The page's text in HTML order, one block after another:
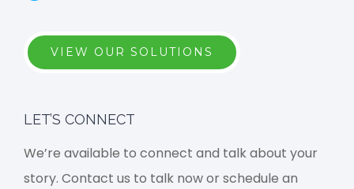
VIEW OUR SOLUTIONS
LET’S CONNECT
We’re available to connect and talk about your
story. Contact us to talk now or schedule an